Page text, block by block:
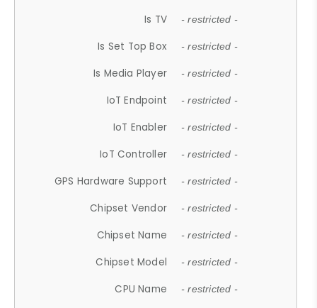
Is TV - restricted -
Is Set Top Box - restricted -
Is Media Player - restricted -
IoT Endpoint - restricted -
IoT Enabler - restricted -
IoT Controller - restricted -
GPS Hardware Support - restricted -
Chipset Vendor - restricted -
Chipset Name - restricted -
Chipset Model - restricted -
CPU Name - restricted -